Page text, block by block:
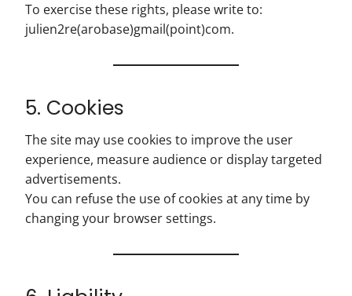
To exercise these rights, please write to:
julien2re(arobase)gmail(point)com.
5. Cookies
The site may use cookies to improve the user
experience, measure audience or display targeted
advertisements.
You can refuse the use of cookies at any time by
changing your browser settings.